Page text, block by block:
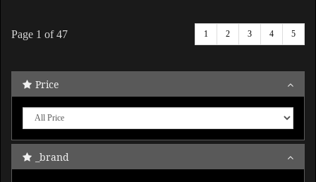
Page 1 of 47 1 2 3 4 5
Price
_brand